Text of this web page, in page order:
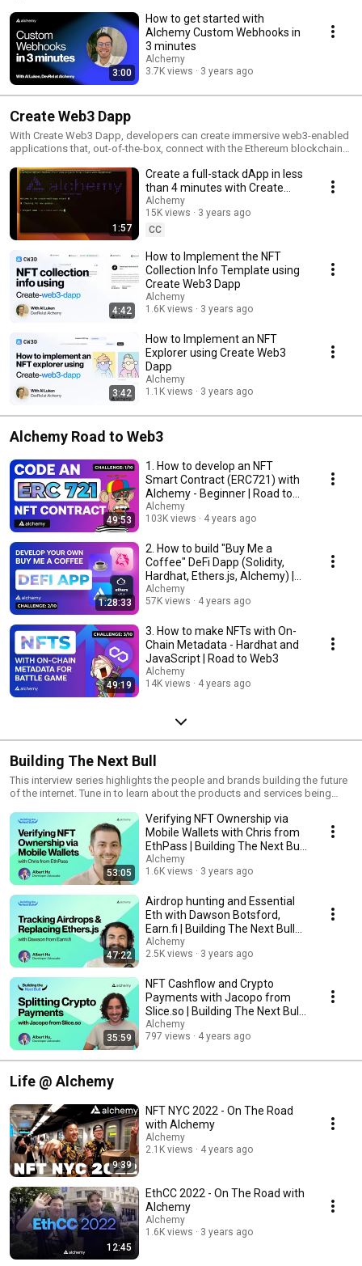
3:00
How to get started with
Alchemy Custom Webhooks in
3 minutes
Alchemy
3.7K views
3 years ago
Create Web3 Dapp
With Create Web3 Dapp, developers can create immersive web3-enabled
applications that, out-of-the-box, connect with the Ethereum blockchain
jumpstarts your web3 development by helping you set up web3-based
dApps in 4 minutes (similar to create-react-app). Simply run `npx create-
web3-dapp` in your CLI and you are underway! Visit
https://createweb3dapp.alchemy.com/ for more templates and
documentation!
1:57
Create a full-stack dApp in less
than 4 minutes with Create
Web3 Dapp
Alchemy
15K views
3 years ago
CC
4:42
How to Implement the NFT
Collection Info Template using
Create Web3 Dapp
Alchemy
1.6K views
3 years ago
3:42
How to Implement an NFT
Explorer using Create Web3
Dapp
Alchemy
1.1K views
3 years ago
Alchemy Road to Web3
49:53
1. How to develop an NFT
Smart Contract (ERC721) with
Alchemy - Beginner | Road to
Web3
Alchemy
103K views
4 years ago
1:28:33
2. How to build "Buy Me a
Coffee" DeFi Dapp (Solidity,
Hardhat, Ethers.js, Alchemy) |
Road to Web3
Alchemy
57K views
4 years ago
49:19
3. How to make NFTs with On-
Chain Metadata - Hardhat and
JavaScript | Road to Web3
Alchemy
14K views
4 years ago
Building The Next Bull
This interview series highlights the people and brands building the future
of the internet. Tune in to learn about the products and services being
technology to unlock the potential of web3!
53:05
Verifying NFT Ownership via
Mobile Wallets with Chris from
EthPass | Building The Next Bull
#3
Alchemy
1.6K views
3 years ago
47:22
Airdrop hunting and Essential
Eth with Dawson Botsford,
Earn.fi | Building The Next Bull
#2
Alchemy
2.5K views
3 years ago
35:59
NFT Cashflow and Crypto
Payments with Jacopo from
Slice.so | Building The Next Bull
#1
Alchemy
797 views
4 years ago
Life @ Alchemy
9:39
NFT NYC 2022 - On The Road
with Alchemy
Alchemy
2.1K views
4 years ago
12:45
EthCC 2022 - On The Road with
Alchemy
Alchemy
1.6K views
3 years ago